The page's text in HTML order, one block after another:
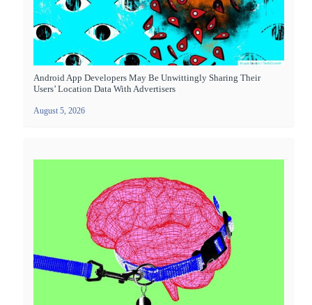
Android App Developers May Be Unwittingly Sharing Their
Users’ Location Data With Advertisers
August 5, 2026